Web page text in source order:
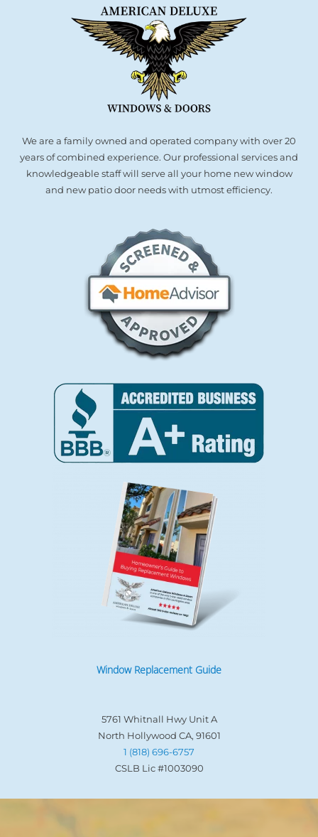
We are a family owned and operated company with over 20
years of combined experience. Our professional services and
knowledgeable staff will serve all your home new window
and new patio door needs with utmost efficiency.
Window Replacement Guide
5761 Whitnall Hwy Unit A
North Hollywood CA, 91601
1 (818) 696-6757
CSLB Lic #1003090